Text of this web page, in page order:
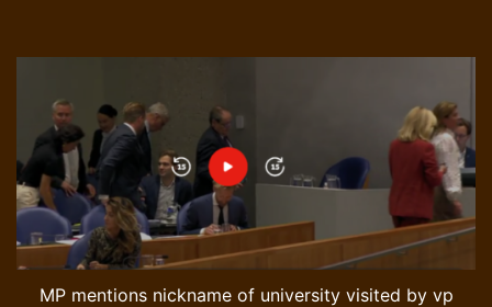
MP mentions nickname of university visited by vp